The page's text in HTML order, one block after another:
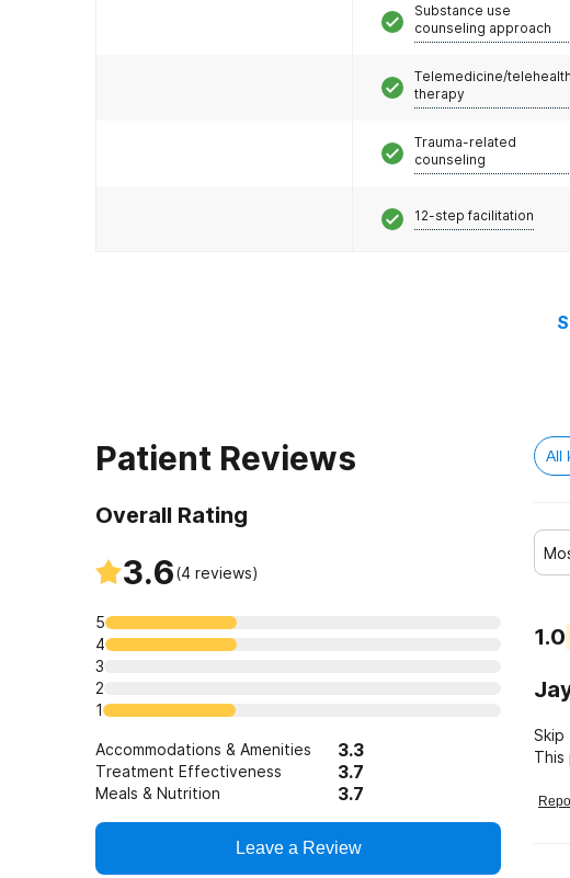
Substance use
counseling approach
Telemedicine/telehealth
therapy
Trauma-related
counseling
12-step facilitation
Patient Reviews
Overall Rating
3.6(4 reviews)
5
4
3
2
1
Accommodations & Amenities 3.3
Treatment Effectiveness 3.7
Meals & Nutrition 3.7
Leave a Review
All
1.0
This